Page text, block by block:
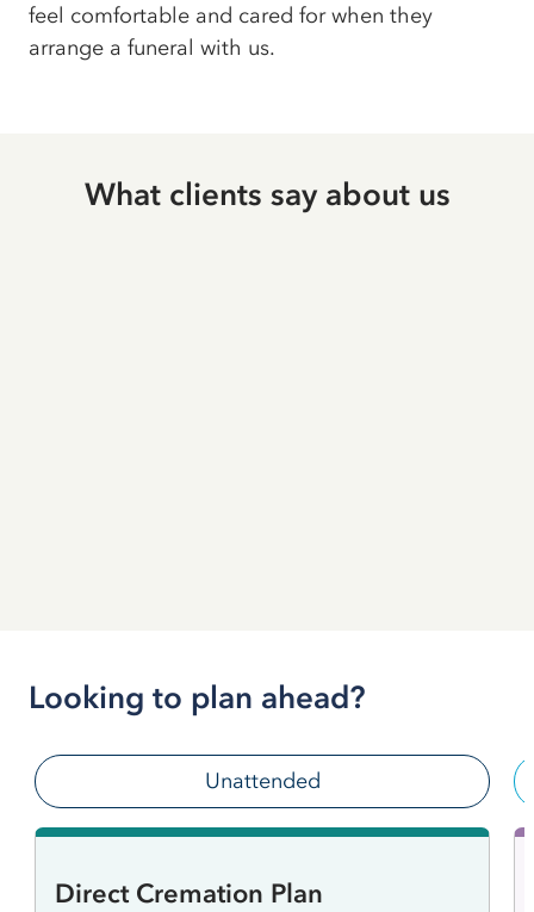
feel comfortable and cared for when they
arrange a funeral with us.
What clients say about us
Looking to plan ahead?
Unattended
Direct Cremation Plan